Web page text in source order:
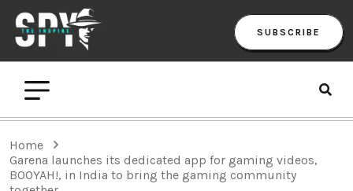
SUBSCRIBE
Home
Garena launches its dedicated app for gaming videos,
BOOYAH!, in India to bring the gaming community